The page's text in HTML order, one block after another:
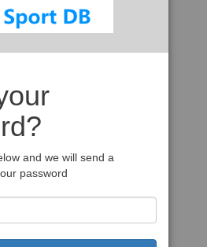
and we will send a
password